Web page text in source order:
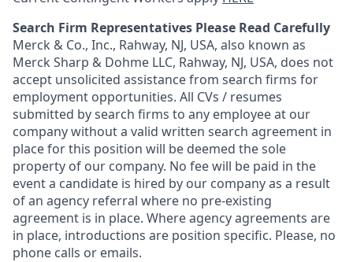
Search Firm Representatives Please Read Carefully
Merck & Co., Inc., Rahway, NJ, USA, also known as
Merck Sharp & Dohme LLC, Rahway, NJ, USA, does not
accept unsolicited assistance from search firms for
employment opportunities. All CVs / resumes
submitted by search firms to any employee at our
company without a valid written search agreement in
place for this position will be deemed the sole
property of our company. No fee will be paid in the
event a candidate is hired by our company as a result
of an agency referral where no pre-existing
agreement is in place. Where agency agreements are
in place, introductions are position specific. Please, no
phone calls or emails.